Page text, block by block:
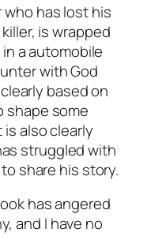
has lost his
is wrapped
a automobile
with God
based on
shape some
also clearly
struggled with
share his story.
has angered
and I have no